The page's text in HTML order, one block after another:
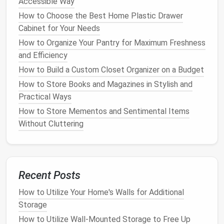
measurements. Accurate
essential for ensuring yourshelvesfit perfectly and
function as intended.Measure
Width:Measurethe availablewall spaceto
determine how wide your
Consider the size of the items you plan to store
and leave a little extraspacefor flexibility.
Height:Measure
to be. A full-heightshelving unitmight reach
fromfloortoceiling
typically need 10-12 inches of depth, while
depending on the size of the items.
1.4.DesigntheShelving Unit
How to Choose the Best Home Plastic Drawer
Cabinet for Your Needs
How to Organize Your Pantry for Maximum Freshness
and Efficiency
How to Build a Custom Closet Organizer on a Budget
How to Store Books and Magazines in Stylish and
Practical Ways
How to Store Mementos and Sentimental Items
Without Cluttering
Recent Posts
How to Utilize Your Home's Walls for Additional
Storage
How to Utilize Wall-Mounted Storage to Free Up